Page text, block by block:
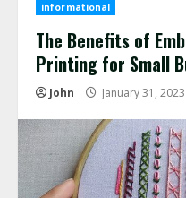
informational
The Benefits of
Printing for Small
John January 31, 2023